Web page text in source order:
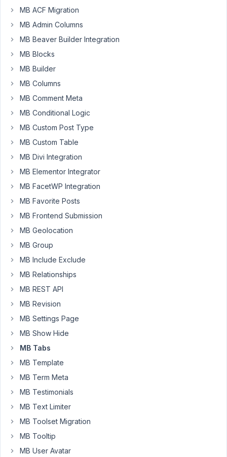
Screen
definition
is
here:
http://crminfo.cz/wp-
How
in
form
is
here:
content/uploads/2021/tabs02.PNG
July
13,
2021
PM
Nguyen
Hi,
Thanks
for
your
feedback.
In
MB ACF Migration
MB Admin Columns
MB Beaver Builder Integration
MB Blocks
MB Builder
MB Columns
MB Comment Meta
MB Conditional Logic
MB Custom Post Type
MB Custom Table
MB Divi Integration
MB Elementor Integrator
MB FacetWP Integration
MB Favorite Posts
MB Frontend Submission
MB Geolocation
MB Group
MB Include Exclude
MB Relationships
MB REST API
MB Revision
MB Settings Page
MB Show Hide
MB Tabs
MB Template
MB Term Meta
MB Testimonials
MB Text Limiter
MB Toolset Migration
MB Tooltip
MB User Avatar